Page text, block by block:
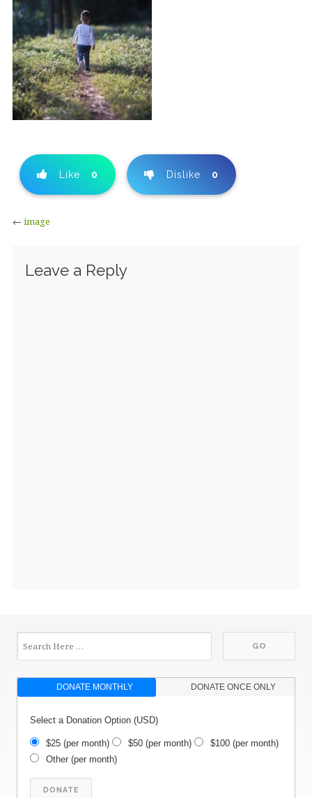
Like 0 Dislike 0
← image
Leave a Reply
DONATE MONTHLY DONATE ONCE ONLY
Select a Donation Option(USD)
$25(per month) $50(per month) $100(per month)
Other(per month)